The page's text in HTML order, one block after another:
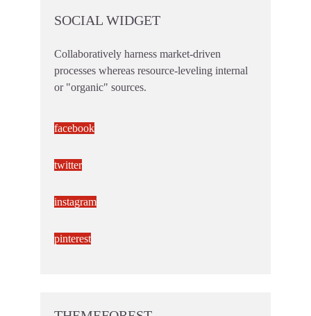
SOCIAL WIDGET
Collaboratively harness market-driven
processes whereas resource-leveling internal
or "organic" sources.
facebook
twitter
instagram
pinterest